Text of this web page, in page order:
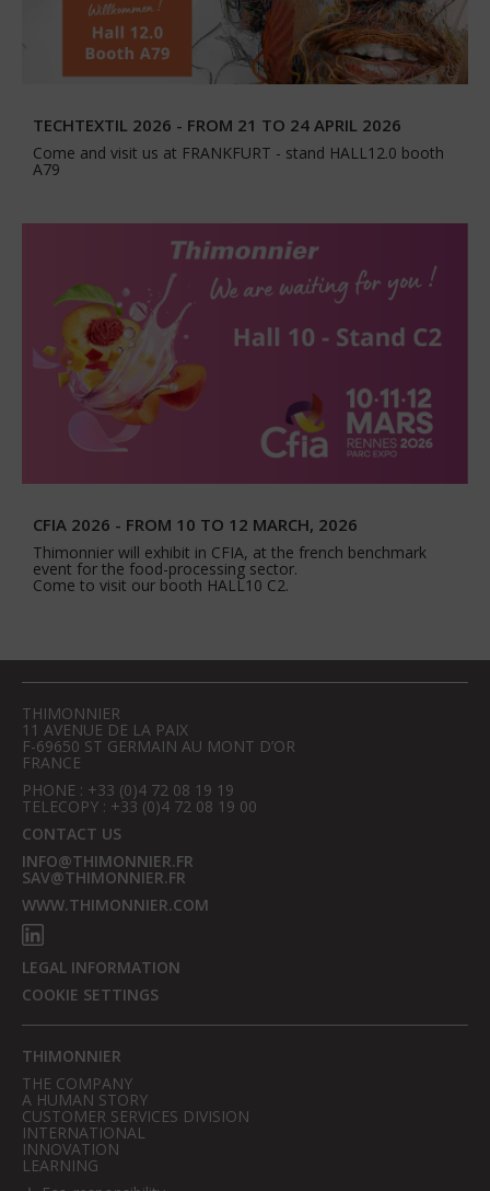
TECHTEXTIL 2026 - FROM 21 TO 24 APRIL 2026
Come and visit us at FRANKFURT - stand HALL12.0 booth
A79
CFIA 2026 - FROM 10 TO 12 MARCH, 2026
Thimonnier will exhibit in CFIA, at the french benchmark
event for the food-processing sector.
Come to visit our booth HALL10 C2.
THIMONNIER
11 AVENUE DE LA PAIX
F-69650 ST GERMAIN AU MONT D’OR
FRANCE
PHONE : +33 (0)4 72 08 19 19
TELECOPY : +33 (0)4 72 08 19 00
CONTACT US
INFO@THIMONNIER.FR
SAV@THIMONNIER.FR
WWW.THIMONNIER.COM
LEGAL INFORMATION
COOKIE SETTINGS
THIMONNIER
THE COMPANY
A HUMAN STORY
CUSTOMER SERVICES DIVISION
INTERNATIONAL
INNOVATION
LEARNING